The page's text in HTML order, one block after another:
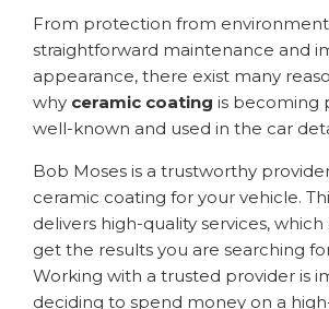
From protection from
straightforward maintenance and
appearance, there exist many
why ceramic coating is becoming
well-known and used in the car
Bob Moses is a trustworthy
ceramic coating for your vehicle.
delivers high-quality services,
get the results you are searching
Working with a trusted provider is
deciding to spend money on a